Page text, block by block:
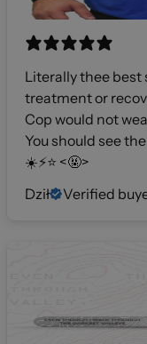
Literally thee best
treatment or
Cop would not
You should see
☀️⚡️⭐️ <🤬>
Dził
Verified